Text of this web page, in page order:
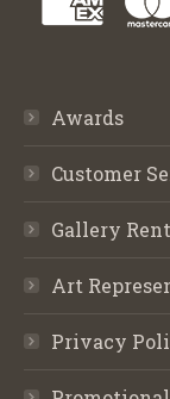
Awards
Customer
Gallery
Art
Privacy